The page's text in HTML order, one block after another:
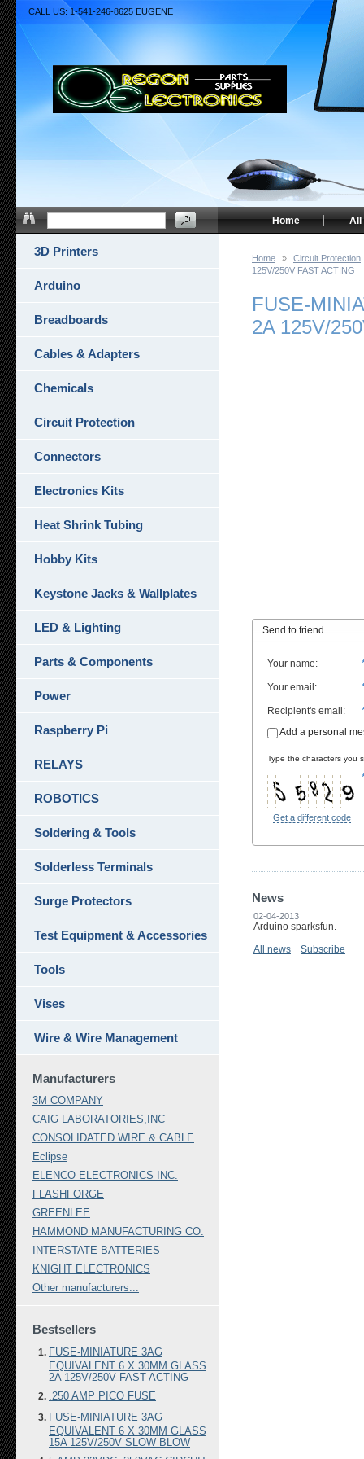
Home »
Circuit Protection
125V/250V FAST ACTING
FUSE-
2A 125V/
Send to friend
Your name:
Your email :
Recipient's email :
Add a personal
Type the characters you
Get a different code
News
02-04-2013
Arduino sparksfun.
All news
Subscribe
3D Printers
Arduino
Breadboards
Cables & Adapters
Chemicals
Circuit Protection
Connectors
Electronics Kits
Heat Shrink Tubing
Hobby Kits
Keystone Jacks & Wallplates
LED & Lighting
Parts & Components
Power
Raspberry Pi
RELAYS
ROBOTICS
Soldering & Tools
Solderless Terminals
Surge Protectors
Test Equipment & Accessories
Tools
Vises
Wire & Wire Management
Manufacturers
3M COMPANY
CAIG LABORATORIES,INC
CONSOLIDATED WIRE & CABLE
Eclipse
ELENCO ELECTRONICS INC.
FLASHFORGE
GREENLEE
HAMMOND MANUFACTURING CO.
INTERSTATE BATTERIES
KNIGHT ELECTRONICS
Other manufacturers...
Bestsellers
FUSE-MINIATURE 3AG
EQUIVALENT 6 X 30MM GLASS
2A 125V/250V FAST ACTING
.250 AMP PICO FUSE
FUSE-MINIATURE 3AG
EQUIVALENT 6 X 30MM GLASS
15A 125V/250V SLOW BLOW
CALL US: 1-541-246-8625 EUGENE
All
Home